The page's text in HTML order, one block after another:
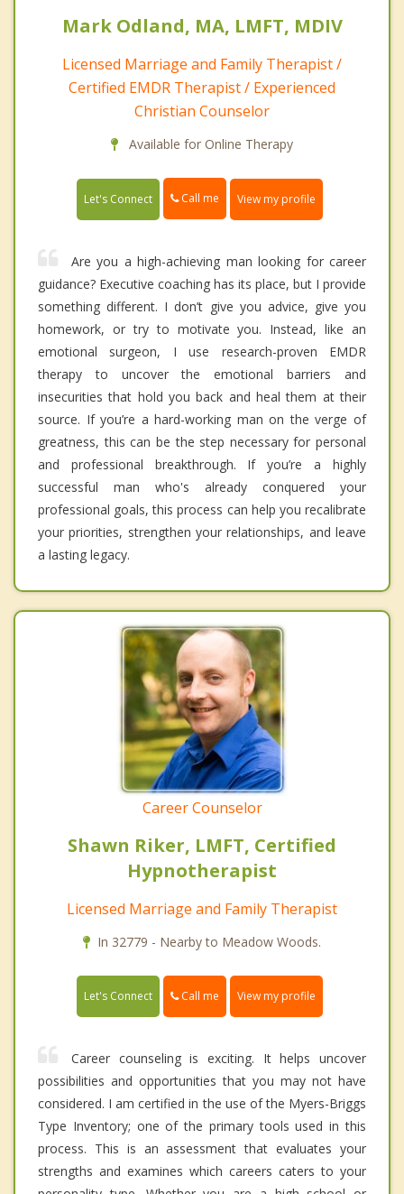
Mark Odland, MA, LMFT, MDIV
Licensed Marriage and Family Therapist /
Certified EMDR Therapist / Experienced
Christian Counselor
Available for Online Therapy
Let's Connect Call me View my profile
Are you a high-achieving man looking for career
guidance? Executive coaching has its place, but I provide
something different. I don’t give you advice, give you
homework, or try to motivate you. Instead, like an
emotional surgeon, I use research-proven EMDR
therapy to uncover the emotional barriers and
insecurities that hold you back and heal them at their
source. If you’re a hard-working man on the verge of
greatness, this can be the step necessary for personal
and professional breakthrough. If you’re a highly
successful man who's already conquered your
professional goals, this process can help you recalibrate
your priorities, strengthen your relationships, and leave
a lasting legacy.
Career Counselor
Shawn Riker, LMFT, Certified
Hypnotherapist
Licensed Marriage and Family Therapist
In 32779 - Nearby to Meadow Woods.
Let's Connect Call me View my profile
Career counseling is exciting. It helps uncover
possibilities and opportunities that you may not have
considered. I am certified in the use of the Myers-Briggs
Type Inventory; one of the primary tools used in this
process. This is an assessment that evaluates your
strengths and examines which careers caters to your